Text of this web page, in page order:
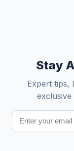
Stay
Expert tips,